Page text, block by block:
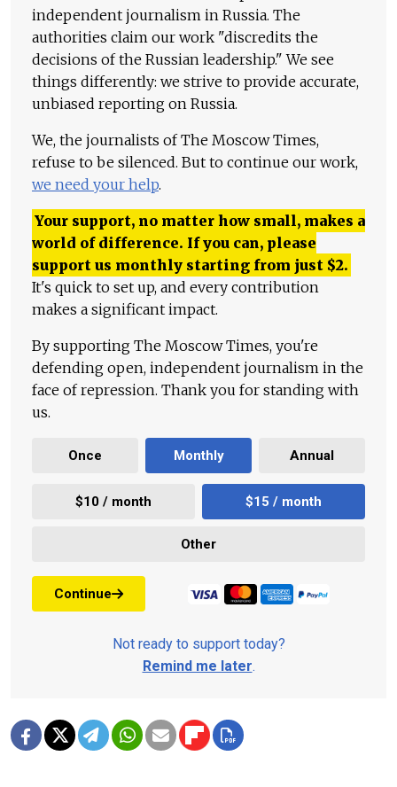
independent journalism in Russia. The
authorities claim our work "discredits the
decisions of the Russian leadership." We see
things differently: we strive to provide accurate,
unbiased reporting on Russia.
We, the journalists of The Moscow Times,
refuse to be silenced. But to continue our work,
we need your help.
Your support, no matter how small, makes a
world of difference. If you can, please
support us monthly starting from just $2.
It's quick to set up, and every contribution
makes a significant impact.
By supporting The Moscow Times, you're
defending open, independent journalism in the
face of repression. Thank you for standing with
us.
Once Monthly Annual
$10 / month $15 / month
Other
Continue
Not ready to support today?
Remind me later.